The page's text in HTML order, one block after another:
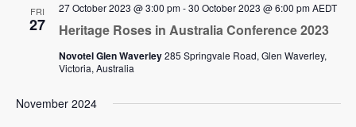
FRI
27 Heritage Roses in Australia Conference 2023
27 October 2023 @ 3:00 pm-30 October 2023 @ 6:00 pm AEDT
Novotel Glen Waverley285 Springvale Road, Glen Waverley,
Victoria, Australia
November 2024